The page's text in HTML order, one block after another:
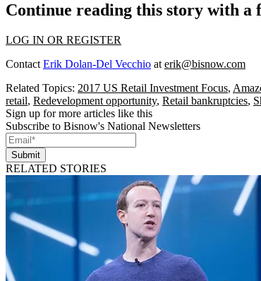
Continue reading this story with a
LOG IN OR REGISTER
Contact Erik Dolan-Del Vecchio at erik@bisnow.com
Related Topics: 2017 US Retail Investment Focus,
retail, Redevelopment opportunity, Retail bankruptcies,
Sign up for more articles like this
Subscribe to Bisnow's National Newsletters
Submit
RELATED STORIES